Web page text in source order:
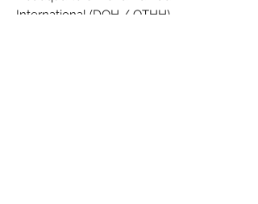
International (DOH / OTHH)